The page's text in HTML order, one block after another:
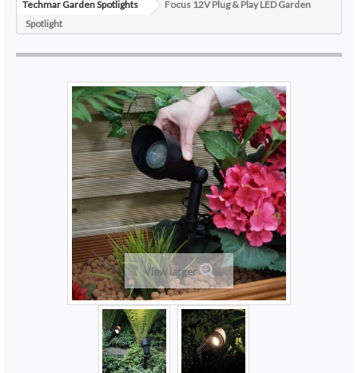
Techmar Garden Spotlights
Focus 12V Plug & Play LED Garden
Spotlight
View larger